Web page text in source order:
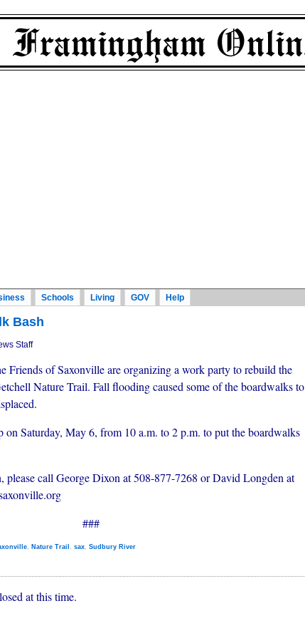
Schools Living GOV Help
Bash
Staff
Friends of Saxonville are organizing a work party to rebuild the
Nature Trail. Fall flooding caused some of the boardwalks to
on Saturday, May 6, from 10 a.m. to 2 p.m. to put the boardwalks
please call George Dixon at 508-877-7268 or David Longden at
###
, Nature Trail , sax, Sudbury River
at this time.